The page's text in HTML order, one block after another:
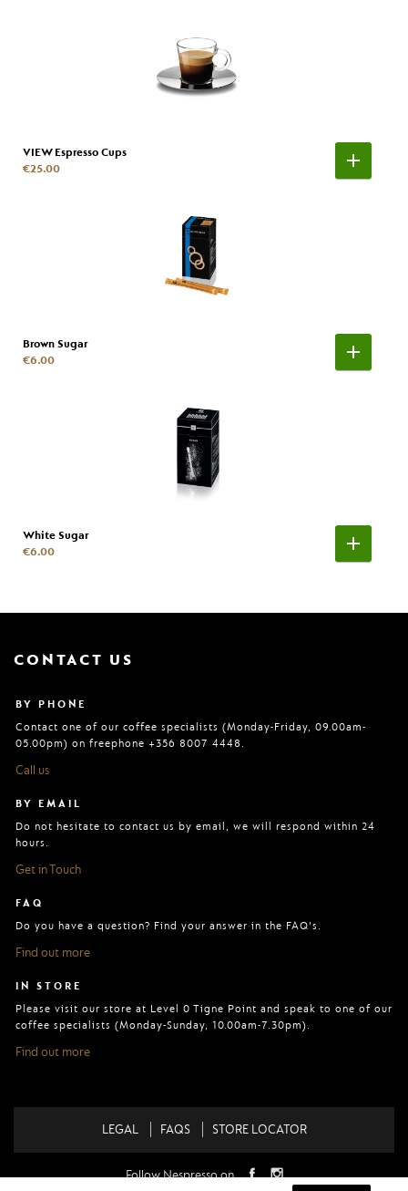
VIEW Espresso Cups
€25.00
Brown Sugar
€6.00
White Sugar
€6.00
CONTACT US
BY PHONE
Contact one of our coffee specialists (Monday-Friday, 09.00am-
05.00pm) on freephone +356 8007 4448.
Call us
BY EMAIL
Do not hesitate to contact us by email, we will respond within 24
hours.
Get in Touch
FAQ
Do you have a question? Find your answer in the FAQ's.
Find out more
IN STORE
Please visit our store at Level 0 Tigne Point and speak to one of our
coffee specialists (Monday-Sunday, 10.00am-7.30pm).
Find out more
LEGAL FAQS STORE LOCATOR
Follow Nespresso on